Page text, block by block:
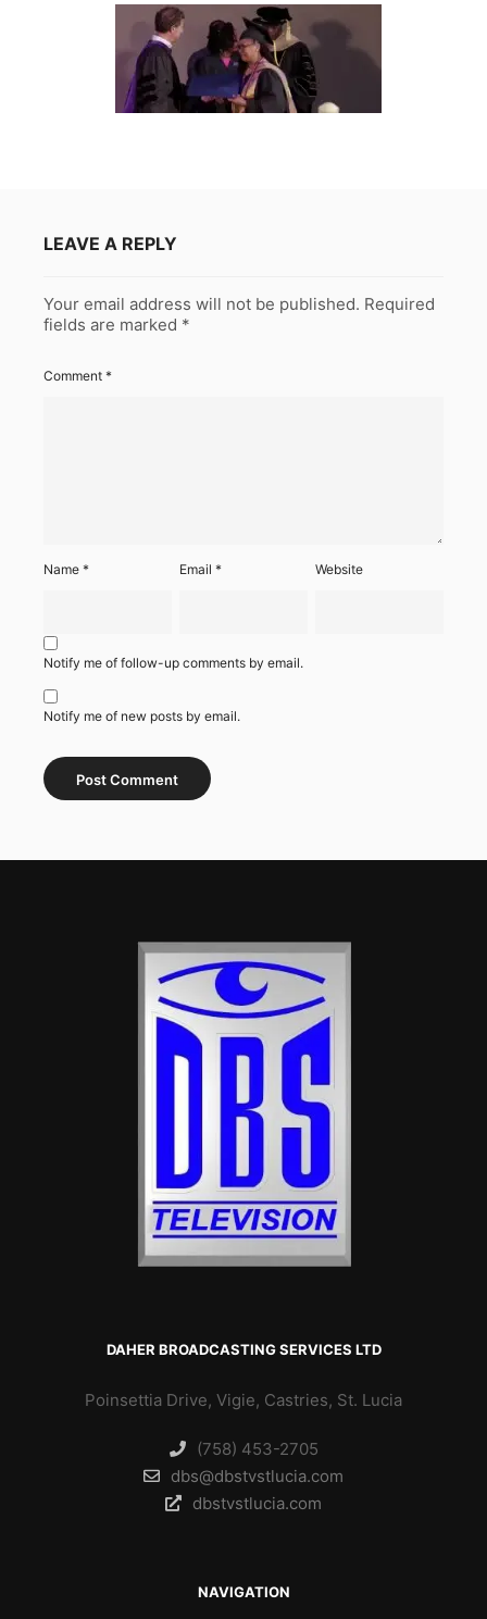
LEAVE A REPLY
Your email address will not be published. Required
fields are marked *
Comment *
Name * Email* Website
Notify me of follow-up comments by email.
Notify me of new posts by email.
DAHER BROADCASTING SERVICES LTD
Poinsettia Drive, Vigie, Castries, St. Lucia
(758) 453-2705
dbs@dbstvstlucia.com
dbstvstlucia.com
NAVIGATION